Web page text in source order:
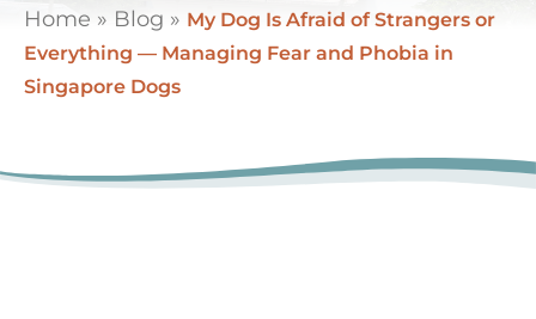
Home » Blog » My Dog Is Afraid of Strangers or
Everything — Managing Fear and Phobia in
Singapore Dogs